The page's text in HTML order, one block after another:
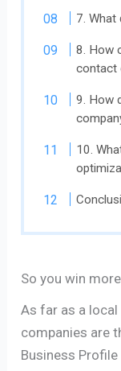
7.
8. How
contact
9. How
10.
So you win
As far as a local
companies are
Business